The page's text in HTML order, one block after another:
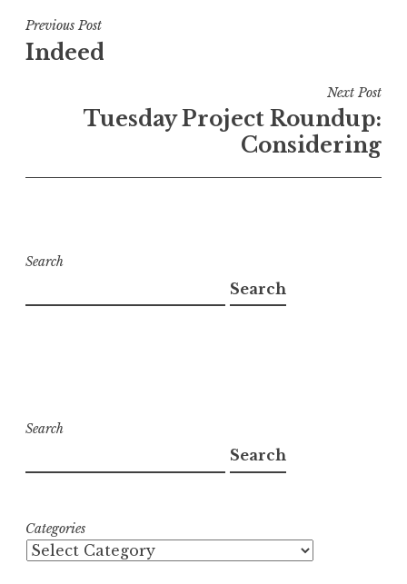
Post
navigation
Previous Post
Indeed
Next Post
Tuesday Project Roundup:
Considering
Search
Search
Search
Search
Categories